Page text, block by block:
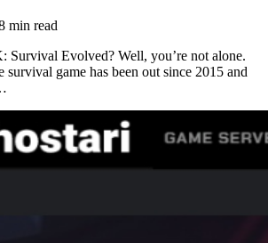
min read
Survival Evolved? Well, you’re not alone.
survival game has been out since 2015 and